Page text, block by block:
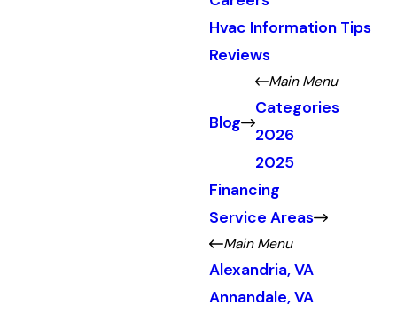
Hvac Information Tips
Reviews
Blog
Main Menu
Categories
2026
2025
Financing
Service Areas
Main Menu
Alexandria, VA
Annandale, VA